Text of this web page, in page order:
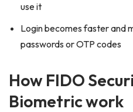
use it
Login becomes faster and
passwords or OTP codes
How FIDO
Biometric work